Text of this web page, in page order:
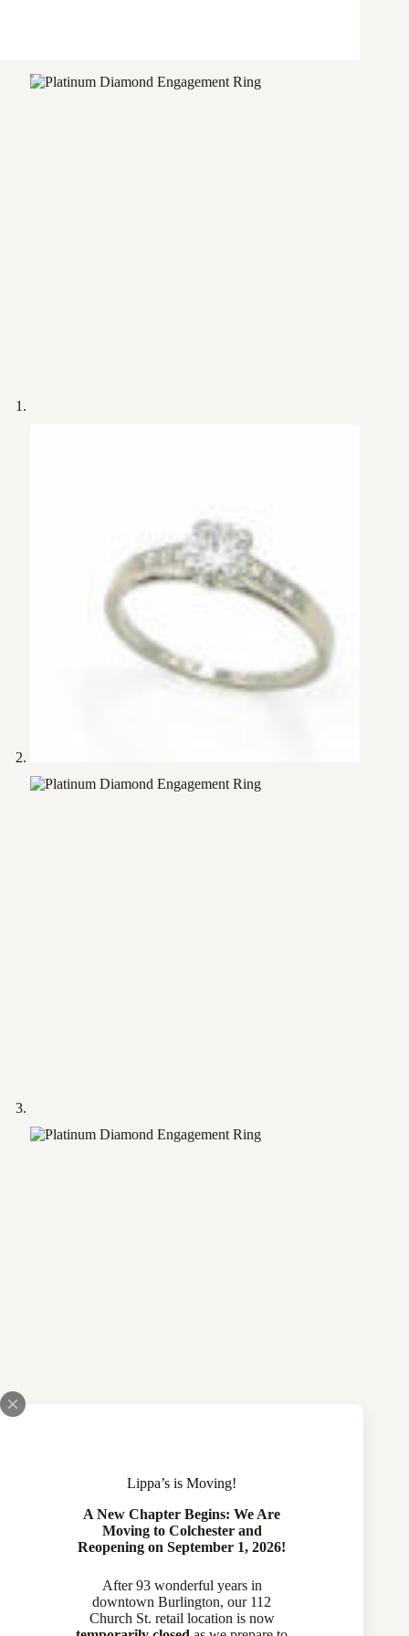
Lippa’s is Moving!
A New Chapter Begins: We Are
Moving to Colchester and
Reopening on September 1, 2026!
After 93 wonderful years in
downtown Burlington, our 112
Church St. retail location is now